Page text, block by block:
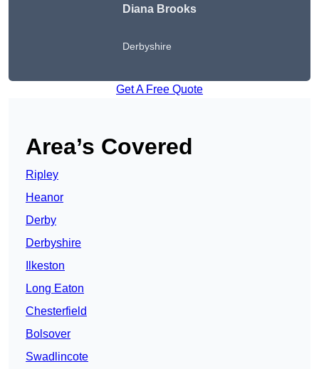
Diana Brooks
Derbyshire
Get A Free Quote
Area’s Covered
Ripley
Heanor
Derby
Derbyshire
Ilkeston
Long Eaton
Chesterfield
Bolsover
Swadlincote